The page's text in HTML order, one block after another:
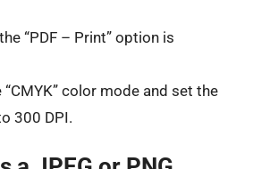
“PDF – Print” option is
“CMYK” color mode and set the
300 DPI.